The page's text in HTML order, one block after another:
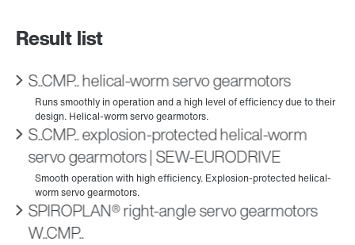
Result list
S..CMP.. helical-worm servo gearmotors
S..CMP.. explosion-protected helical-worm
servo gearmotors | SEW‑EURODRIVE
SPIROPLAN® right-angle servo gearmotors
W..CMP..